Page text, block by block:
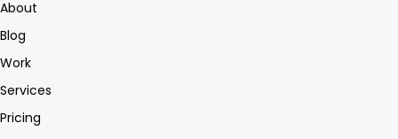
About
Blog
Work
Services
Pricing